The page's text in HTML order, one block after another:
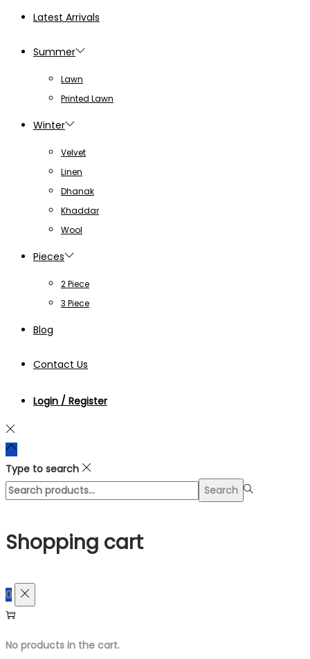
Latest Arrivals
Summer
Lawn
Printed Lawn
Winter
Velvet
Linen
Dhanak
Khaddar
Wool
Pieces
2 Piece
3 Piece
Blog
Contact Us
Login / Register
Type to search
Search
Search
Shopping cart
0
No products in the cart.